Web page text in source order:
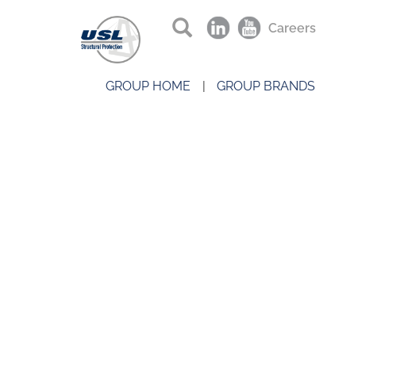
Careers
GROUP HOME GROUP BRANDS